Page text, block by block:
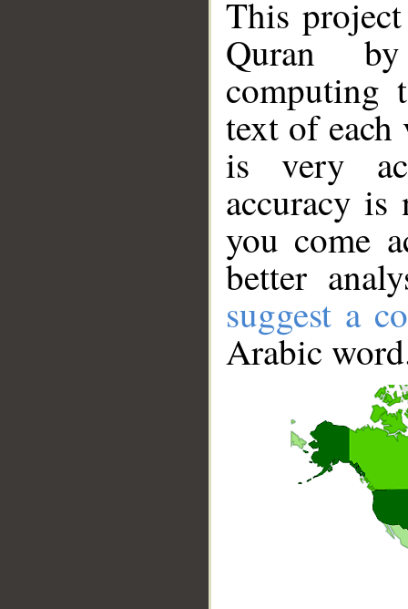
This
Quran
computing
text of
is very
accuracy
you come
better
suggest a
Arabic